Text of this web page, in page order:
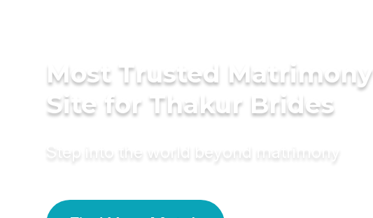
Most Trusted Matrimony
Site for Thakur Brides
Step into the world beyond matrimony